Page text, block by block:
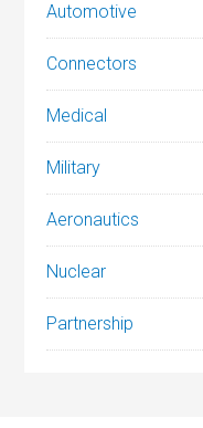
Automotive
Connectors
Medical
Military
Aeronautics
Nuclear
Partnership